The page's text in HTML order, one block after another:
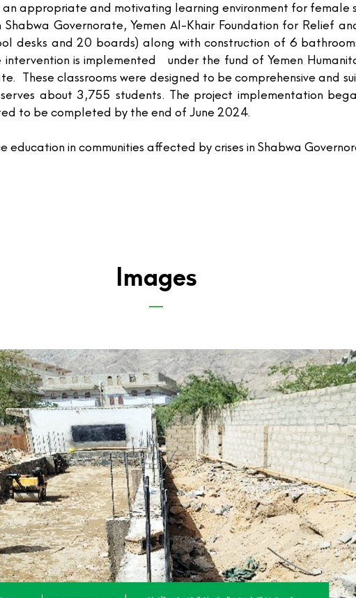
appropriate and motivating learning environment for female
Governorate, Yemen Al-Khair Foundation for Relief
desks and 20 boards) along with construction of 6
is implemented under the fund of Yemen
These classrooms were designed to be comprehensive and
about 3,755 students. The project implementation
to be completed by the end of June 2024.
education in communities affected by crises in Shabwa
Images